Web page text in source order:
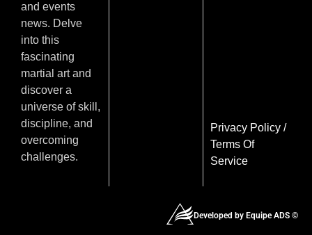
and events
news. Delve
into this
fascinating
martial art and
discover a
universe of skill,
discipline, and
overcoming
challenges.
Privacy Policy/
Terms Of
Service
Developed by Equipe ADS ©